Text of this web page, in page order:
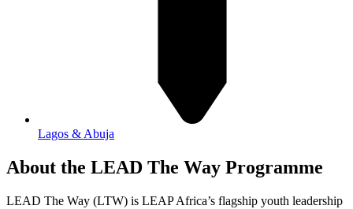
Lagos & Abuja
About the LEAD The Way Programme
LEAD The Way (LTW) is LEAP Africa’s flagship youth leadership